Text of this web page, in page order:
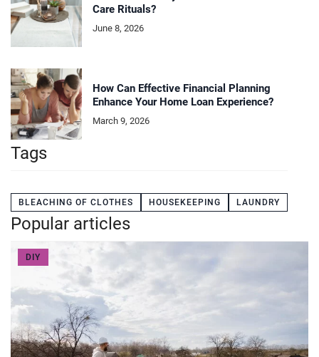
Care Rituals?
June 8, 2026
How Can Effective Financial Planning
Enhance Your Home Loan Experience?
March 9, 2026
Tags
BLEACHING OF CLOTHES HOUSEKEEPING LAUNDRY
Popular articles
DIY